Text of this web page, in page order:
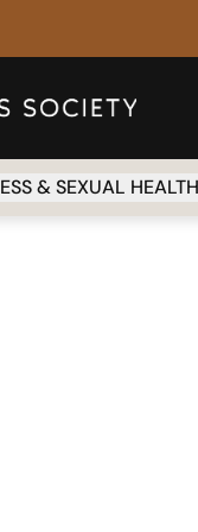
& SEXUAL HEALTH